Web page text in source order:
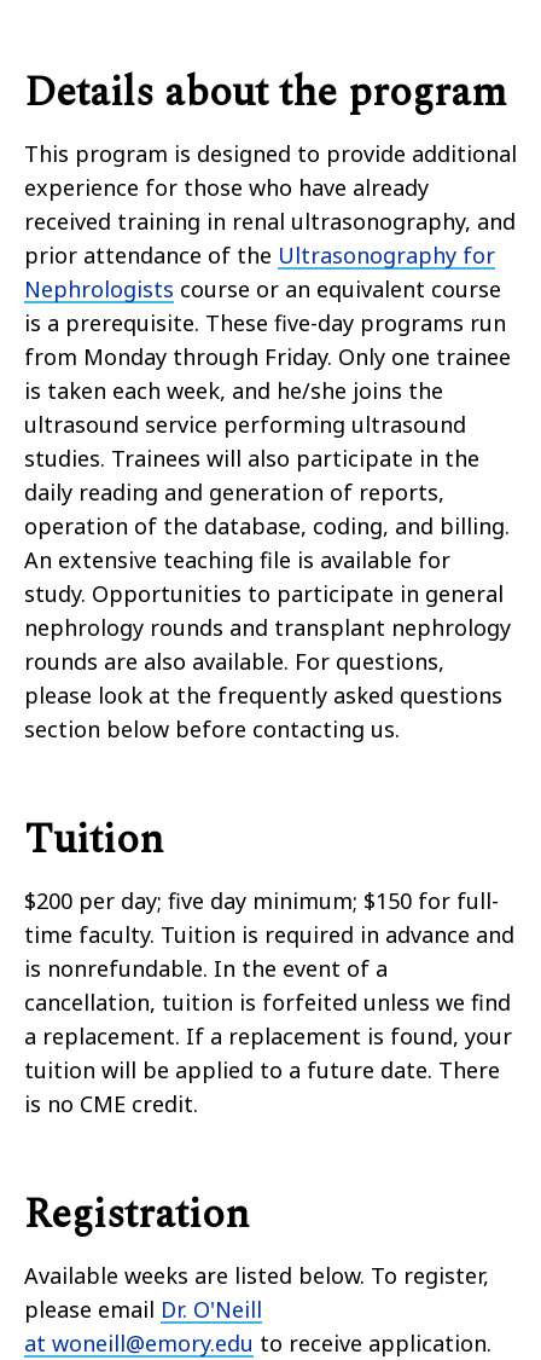
Details about the program
This program is designed to provide additional
experience for those who have already
received training in renal ultrasonography, and
prior attendance of the Ultrasonography for
Nephrologists course or an equivalent course
is a prerequisite. These five-day programs run
from Monday through Friday. Only one trainee
is taken each week, and he/she joins the
ultrasound service performing ultrasound
studies. Trainees will also participate in the
daily reading and generation of reports,
operation of the database, coding, and billing.
An extensive teaching file is available for
study. Opportunities to participate in general
nephrology rounds and transplant nephrology
rounds are also available. For questions,
please look at the frequently asked questions
section below before contacting us.
Tuition
$200 per day; five day minimum; $150 for full-
time faculty. Tuition is required in advance and
is nonrefundable. In the event of a
cancellation, tuition is forfeited unless we find
a replacement. If a replacement is found, your
tuition will be applied to a future date. There
is no CME credit.
Registration
Available weeks are listed below. To register,
please email Dr. O'Neill
at woneill@emory.edu to receive application.